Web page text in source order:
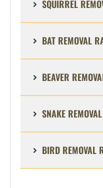
SQUIRREL
BAT REMOVAL
BEAVER
SNAKE
BIRD REMOVAL